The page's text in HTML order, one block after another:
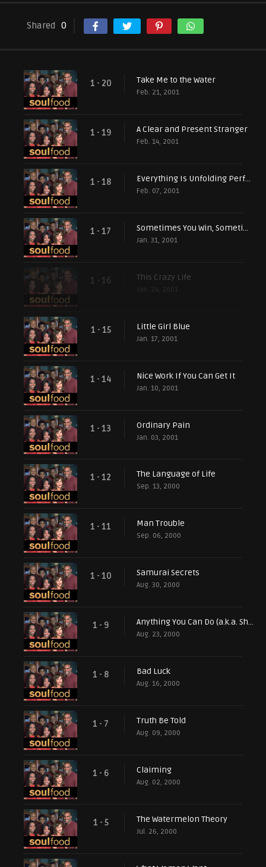
Shared 0
1 - 20 Take Me to the Water
Feb. 21, 2001
1 - 19 A Clear and Present Stranger
Feb. 14, 2001
1 - 18 Everything Is Unfolding Perfectly
Feb. 07, 2001
1 - 17 Sometimes You Win, Sometimes You Lose
Jan. 31, 2001
1 - 16 This Crazy Life
1 - 15 Little Girl Blue
Jan. 17, 2001
1 - 14 Nice Work If You Can Get It
Jan. 10, 2001
1 - 13 Ordinary Pain
Jan. 03, 2001
1 - 12 The Language of Life
Sep. 13, 2000
1 - 11 Man Trouble
Sep. 06, 2000
1 - 10 Samurai Secrets
Aug. 30, 2000
1 - 9 Anything You Can Do (a.k.a. Show Me the Money)
Aug. 23, 2000
1 - 8 Bad Luck
Aug. 16, 2000
1 - 7 Truth Be Told
Aug. 09, 2000
1 - 6 Claiming
Aug. 02, 2000
1 - 5 The Watermelon Theory
Jul. 26, 2000